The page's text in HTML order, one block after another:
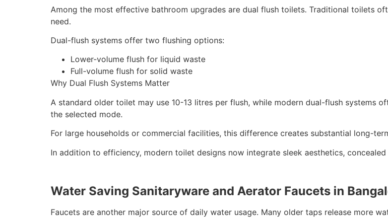
Among the most effective bathroom upgrades are dual flush toilets. Traditional toilets
need.
Dual-flush systems offer two flushing options:
Lower-volume flush for liquid waste
Full-volume flush for solid waste
Why Dual Flush Systems Matter
A standard older toilet may use 10-13 litres per flush, while modern dual-flush systems
the selected mode.
For large households or commercial facilities, this difference creates substantial long-
In addition to efficiency, modern toilet designs now integrate sleek aesthetics,
Water Saving Sanitaryware and Aerator Faucets in
Faucets are another major source of daily water usage. Many older taps release more